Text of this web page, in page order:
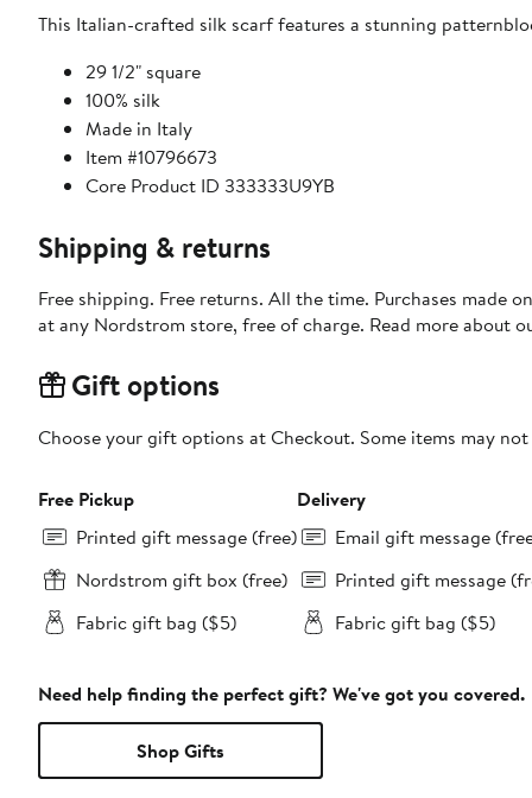
This Italian-crafted silk scarf features a stunning
29 1/2" square
100% silk
Made in Italy
Item #10796673
Core Product ID 333333U9YB
Shipping & returns
Free shipping. Free returns. All the time. Purchases made
at any Nordstrom store, free of charge. Read more about
Gift options
Choose your gift options at Checkout. Some items may
Free Pickup
Printed gift message (free)
Nordstrom gift box (free)
Fabric gift bag ($5)
Delivery
Email gift message
Printed gift message
Fabric gift bag ($5)
Need help finding the perfect gift? We've got you covered.
Shop Gifts